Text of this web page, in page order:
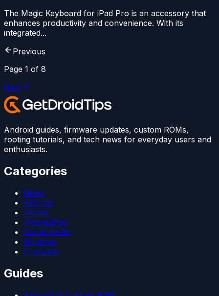
The Magic Keyboard for iPad Pro is an accessory that
enhances productivity and convenience. With its
integrated...
Previous
Page 1 of 8
Next
Android guides, firmware updates, custom ROMs,
rooting tutorials, and tech news for everyday users and
enthusiasts.
Categories
News
Android
Games
iPhone/iPad
Social Media
Windows
Firmware
Guides